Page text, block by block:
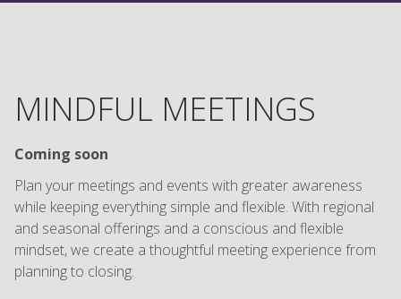
MINDFUL MEETINGS
Coming soon
Plan your meetings and events with greater awareness
while keeping everything simple and flexible. With regional
and seasonal offerings and a conscious and flexible
mindset, we create a thoughtful meeting experience from
planning to closing.